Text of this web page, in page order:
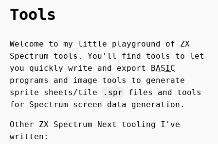
Tools
Welcome to my little playground of ZX
Spectrum tools. You'll find tools to let
you quickly write and export BASIC
programs and image tools to generate
sprite sheets/tile
.spr
files and tools
for Spectrum screen data generation.
Other ZX Spectrum Next tooling I've
written: